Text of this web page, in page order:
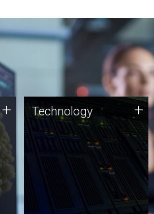
+ Technology
JCVI was built on a foundation
of technology strengths and
this tradition continues today.
Technology +